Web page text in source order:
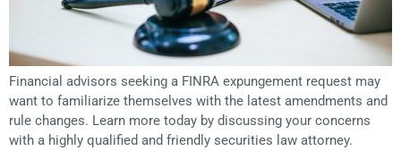
Financial advisors seeking a FINRA expungement request may
want to familiarize themselves with the latest amendments and
rule changes. Learn more today by discussing your concerns
with a highly qualified and friendly securities law attorney.